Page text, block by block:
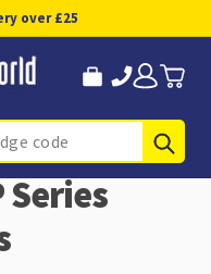
over £25
Series